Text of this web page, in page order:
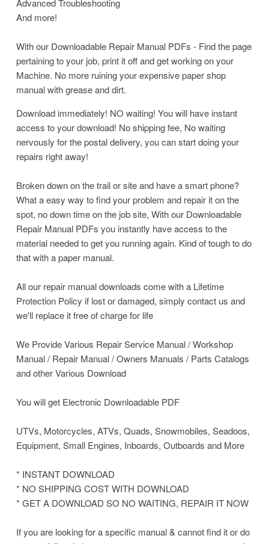
Advanced Troubleshooting
And more!
With our Downloadable Repair Manual PDFs - Find the page
pertaining to your job, print it off and get working on your
Machine. No more ruining your expensive paper shop
manual with grease and dirt.
Download immediately! NO waiting! You will have instant
access to your download! No shipping fee, No waiting
nervously for the postal delivery, you can start doing your
repairs right away!
Broken down on the trail or site and have a smart phone?
What a easy way to find your problem and repair it on the
spot, no down time on the job site, With our Downloadable
Repair Manual PDFs you instantly have access to the
material needed to get you running again. Kind of tough to do
that with a paper manual.
All our repair manual downloads come with a Lifetime
Protection Policy if lost or damaged, simply contact us and
we'll replace it free of charge for life
We Provide Various Repair Service Manual / Workshop
Manual / Repair Manual / Owners Manuals / Parts Catalogs
and other Various Download
You will get Electronic Downloadable PDF
UTVs, Motorcycles, ATVs, Quads, Snowmobiles, Seadoos,
Equipment, Small Engines, Inboards, Outboards and More
* INSTANT DOWNLOAD
* NO SHIPPING COST WITH DOWNLOAD
* GET A DOWNLOAD SO NO WAITING, REPAIR IT NOW
If you are looking for a specific manual & cannot find it or do